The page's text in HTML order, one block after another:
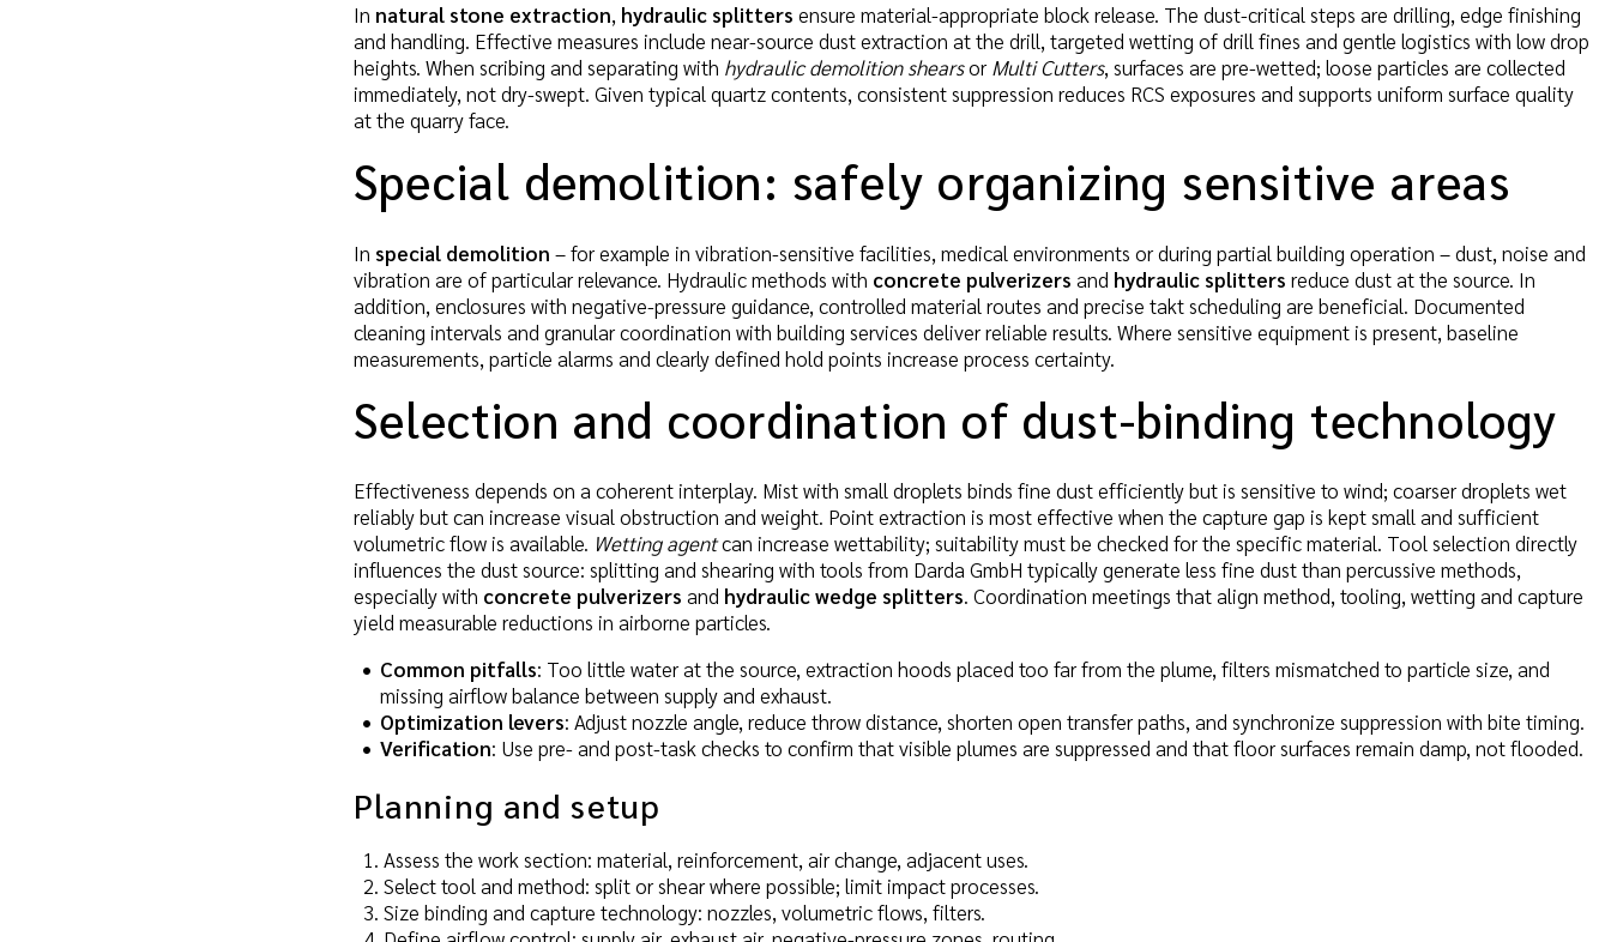
In natural stone extraction, hydraulic splitters ensure material-appropriate block release. The dust-critical steps are drilling, edge finishing
and handling. Effective measures include near-source dust extraction at the drill, targeted wetting of drill fines and gentle logistics with low drop
heights. When scribing and separating with hydraulic demolition shearsor Multi Cutters, surfaces are pre-wetted; loose particles are collected
immediately, not dry-swept. Given typical quartz contents, consistent suppression reduces RCS exposures and supports uniform surface quality
at the quarry face.
Special demolition: safely organizing sensitive areas
In special demolition – for example in vibration-sensitive facilities, medical environments or during partial building operation – dust, noise and
vibration are of particular relevance. Hydraulic methods with concrete pulverizers and hydraulic splitters reduce dust at the source. In
addition, enclosures with negative-pressure guidance, controlled material routes and precise takt scheduling are beneficial. Documented
cleaning intervals and granular coordination with building services deliver reliable results. Where sensitive equipment is present, baseline
measurements, particle alarms and clearly defined hold points increase process certainty.
Selection and coordination of dust-binding technology
Effectiveness depends on a coherent interplay. Mist with small droplets binds fine dust efficiently but is sensitive to wind; coarser droplets wet
reliably but can increase visual obstruction and weight. Point extraction is most effective when the capture gap is kept small and sufficient
volumetric flow is available. Wetting agentcan increase wettability; suitability must be checked for the specific material. Tool selection directly
influences the dust source: splitting and shearing with tools from Darda GmbH typically generate less fine dust than percussive methods,
especially with concrete pulverizers and hydraulic wedge splitters. Coordination meetings that align method, tooling, wetting and capture
yield measurable reductions in airborne particles.
Common pitfalls: Too little water at the source, extraction hoods placed too far from the plume, filters mismatched to particle size, and
missing airflow balance between supply and exhaust.
Optimization levers: Adjust nozzle angle, reduce throw distance, shorten open transfer paths, and synchronize suppression with bite timing.
Verification: Use pre- and post-task checks to confirm that visible plumes are suppressed and that floor surfaces remain damp, not flooded.
Planning and setup
Assess the work section: material, reinforcement, air change, adjacent uses.
Select tool and method: split or shear where possible; limit impact processes.
Size binding and capture technology: nozzles, volumetric flows, filters.